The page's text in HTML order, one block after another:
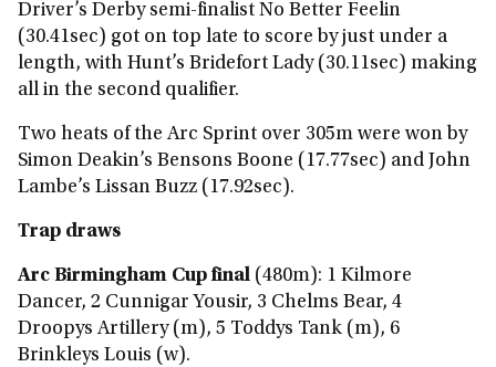
Driver’s Derby semi-finalist No Better Feelin
(30.41sec) got on top late to score by just under a
length, with Hunt’s Bridefort Lady (30.11sec) making
all in the second qualifier.
Two heats of the Arc Sprint over 305m were won by
Simon Deakin’s Bensons Boone (17.77sec) and John
Lambe’s Lissan Buzz (17.92sec).
Trap draws
Arc Birmingham Cup final (480m): 1 Kilmore
Dancer, 2 Cunnigar Yousir, 3 Chelms Bear, 4
Droopys Artillery (m), 5 Toddys Tank (m), 6
Brinkleys Louis (w).